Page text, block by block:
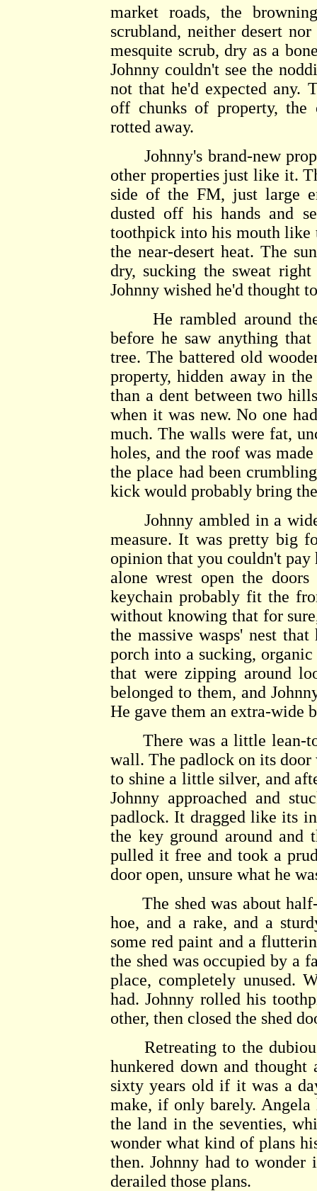
market roads, the
scrubland, neither desert
mesquite scrub, dry as a
Johnny couldn't see the
not that he'd expected any.
off chunks of property, the
rotted away.
Johnny's brand-new
other properties just like it.
side of the FM, just large
dusted off his hands and
toothpick into his mouth
the near-desert heat. The
dry, sucking the sweat
Johnny wished he'd thought
He rambled around the
before he saw anything
tree. The battered old
property, hidden away in
than a dent between two
when it was new. No one
much. The walls were fat,
holes, and the roof was
the place had been
kick would probably bring
Johnny ambled in a wide
measure. It was pretty big
opinion that you couldn't pay
alone wrest open the
keychain probably fit the
without knowing that for
the massive wasps' nest
porch into a sucking,
that were zipping around
belonged to them, and
He gave them an extra-wide
There was a little lean-to
wall. The padlock on its door
to shine a little silver, and
Johnny approached and
padlock. It dragged like its
the key ground around and
pulled it free and took a
door open, unsure what he
The shed was about half-
hoe, and a rake, and a
some red paint and a
the shed was occupied by a
place, completely unused.
had. Johnny rolled his
other, then closed the shed
Retreating to the dubious
hunkered down and
sixty years old if it was a
make, if only barely. Angela
the land in the seventies,
wonder what kind of plans
then. Johnny had to
derailed those plans.